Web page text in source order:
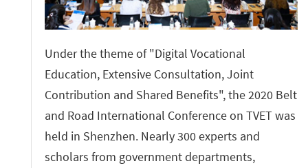
Under the theme of "Digital Vocational
Education, Extensive Consultation, Joint
Contribution and Shared Benefits", the 2020 Belt
and Road International Conference on TVET was
held in Shenzhen. Nearly 300 experts and
scholars from government departments,